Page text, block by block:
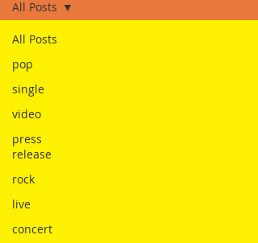
All Posts
pop
single
video
press
release
rock
live
concert
All Posts